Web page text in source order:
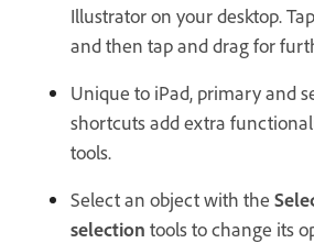
Illustrator on your desktop.
and then tap and drag for
Unique to iPad, primary and
shortcuts add extra
tools.
Select an object with the
selection tools to change its